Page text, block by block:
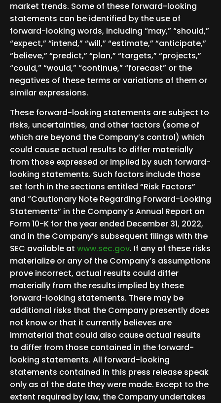
market trends. Some of these forward-looking
statements can be identified by the use of
forward-looking words, including “may,” “should,”
“expect,” “intend,” “will,” “estimate,” “anticipate,”
“believe,” “predict,” “plan,” “targets,” “projects,”
“could,” “would,” “continue,” “forecast” or the
negatives of these terms or variations of them or
similar expressions.
These forward-looking statements are subject to
risks, uncertainties, and other factors (some of
which are beyond the Company’s control) which
could cause actual results to differ materially
from those expressed or implied by such forward-
looking statements. Such factors include those
set forth in the sections entitled “Risk Factors”
and “Cautionary Note Regarding Forward-Looking
Statements” in the Company’s Annual Report on
Form 10-K for the year ended December 31, 2022,
and in the Company’s subsequent filings with the
SEC available at www.sec.gov. If any of these risks
materialize or any of the Company’s assumptions
prove incorrect, actual results could differ
materially from the results implied by these
forward-looking statements. There may be
additional risks that the Company presently does
not know or that it currently believes are
immaterial that could also cause actual results
to differ from those contained in the forward-
looking statements. All forward-looking
statements contained in this press release speak
only as of the date they were made. Except to the
extent required by law, the Company undertakes